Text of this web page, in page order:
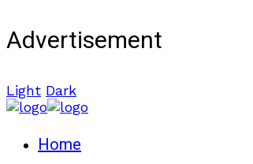
Advertisement
Light Dark
Home